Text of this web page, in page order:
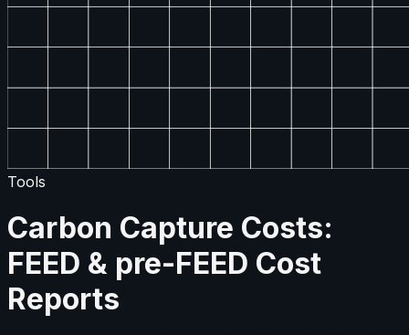
Tools
Carbon Capture Costs:
FEED & pre-FEED Cost
Reports